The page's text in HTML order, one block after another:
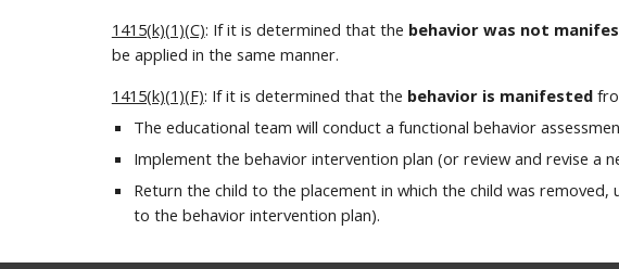
1415(k)(1)(C): If it is determined that the behavior was not
be applied in the same manner.
1415(k)(1)(F): If it is determined that the behavior is manifested
The educational team will conduct a functional behavior
Implement the behavior intervention plan (or review and revise a
Return the child to the placement in which the child was
to the behavior intervention plan).